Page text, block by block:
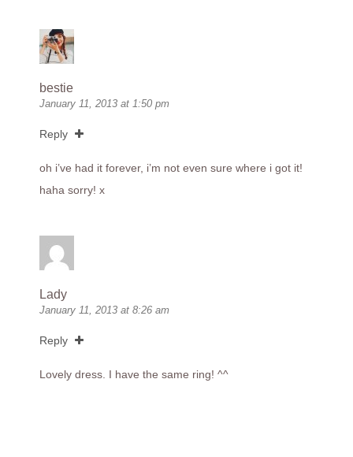
bestie
January 11, 2013 at 1:50 pm
Reply
oh i’ve had it forever, i’m not even sure where i got it!
haha sorry! x
Lady
January 11, 2013 at 8:26 am
Reply
Lovely dress. I have the same ring! ^^